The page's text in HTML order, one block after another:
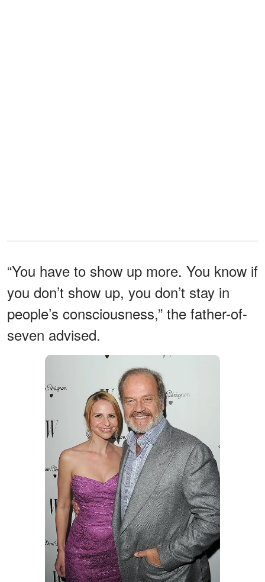
“You have to show up more. You know if
you don’t show up, you don’t stay in
people’s consciousness,” the father-of-
seven advised.